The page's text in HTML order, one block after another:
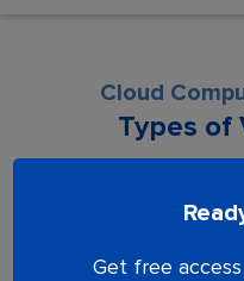
Get free
Cloud
Types of
Lesson is